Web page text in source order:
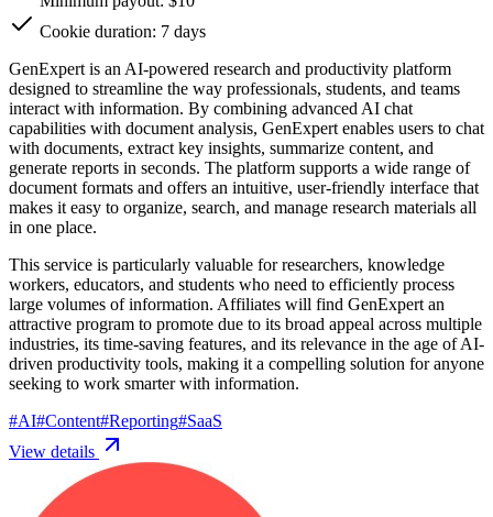
Cookie duration: 7 days
GenExpert is an AI-powered research and productivity platform
designed to streamline the way professionals, students, and teams
interact with information. By combining advanced AI chat
capabilities with document analysis, GenExpert enables users to chat
with documents, extract key insights, summarize content, and
generate reports in seconds. The platform supports a wide range of
document formats and offers an intuitive, user-friendly interface that
makes it easy to organize, search, and manage research materials all
in one place.
This service is particularly valuable for researchers, knowledge
workers, educators, and students who need to efficiently process
large volumes of information. Affiliates will find GenExpert an
attractive program to promote due to its broad appeal across multiple
industries, its time-saving features, and its relevance in the age of AI-
driven productivity tools, making it a compelling solution for anyone
seeking to work smarter with information.
#AI#Content#Reporting#SaaS
View details